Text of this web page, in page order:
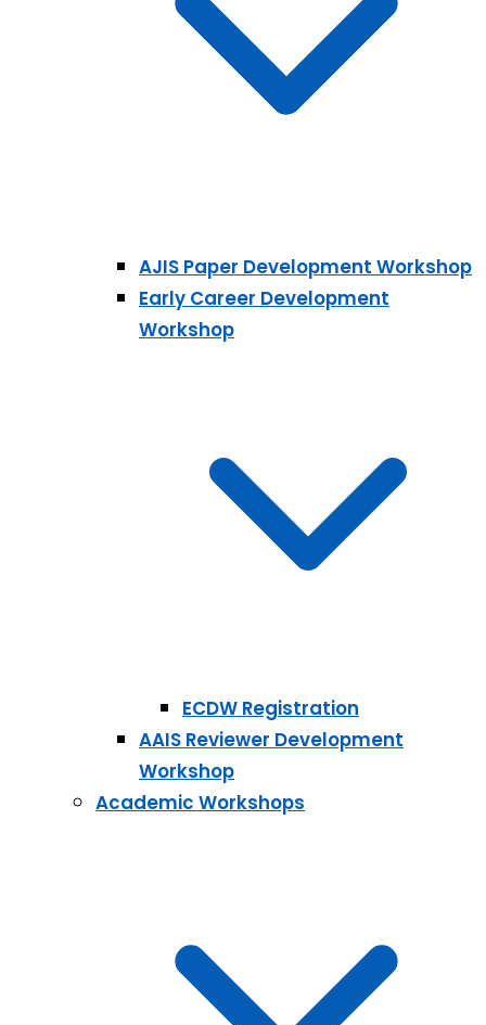
AJIS Paper Development Workshop
Early Career Development
Workshop
ECDW Registration
AAIS Reviewer Development
Workshop
Academic Workshops